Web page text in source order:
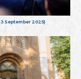
September 2025)